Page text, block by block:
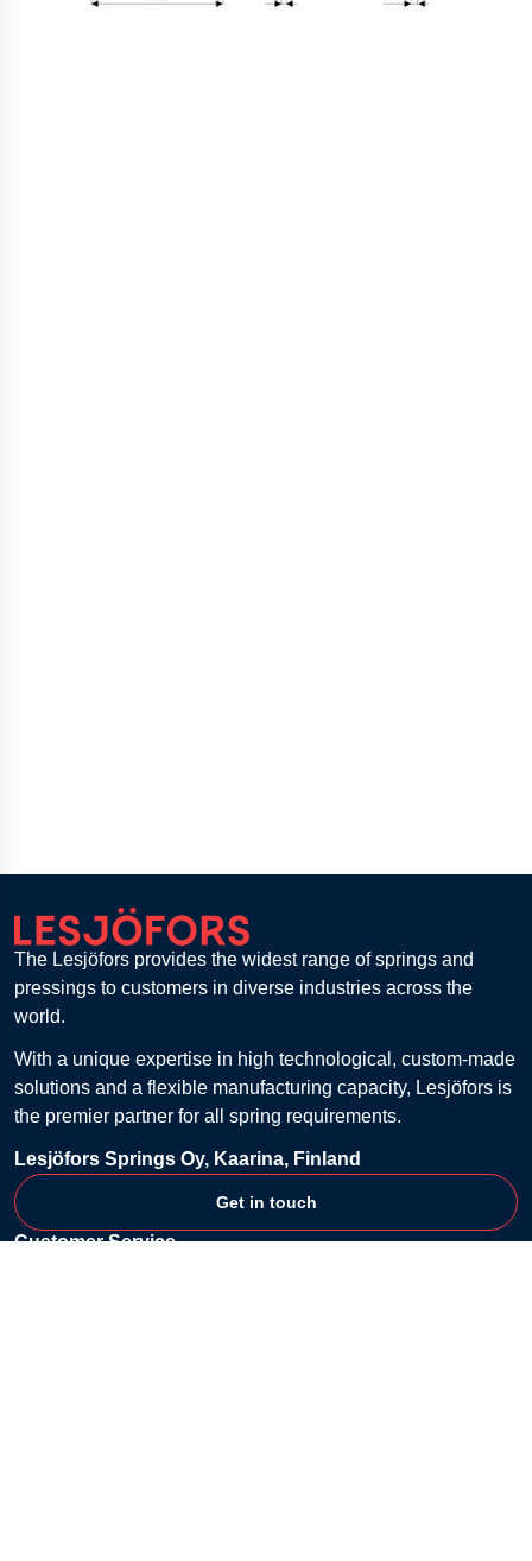
The Lesjöfors provides the widest range of springs and
pressings to customers in diverse industries across the
world.
With a unique expertise in high technological, custom-made
solutions and a flexible manufacturing capacity, Lesjöfors is
the premier partner for all spring requirements.
Lesjöfors Springs Oy, Kaarina, Finland
Customer Service
Get in touch